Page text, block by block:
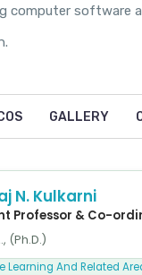
computer software
GALLERY
N. Kulkarni
Professor & Co-
(Ph.D.)
Learning And Related